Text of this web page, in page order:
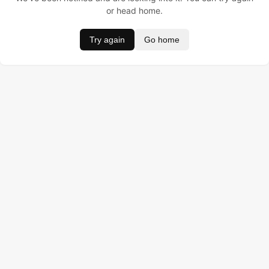
or head home.
Try again Go home